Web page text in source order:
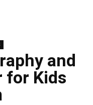
and
for Kids